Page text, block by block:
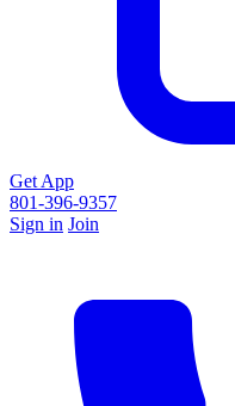
Get App
801-396-9357
Sign in Join